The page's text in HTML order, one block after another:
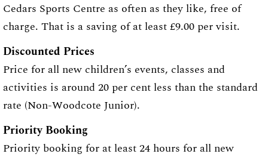
Cedars Sports Centre as often as they like, free of
charge. That is a saving of at least £9.00 per visit.
Discounted Prices
Price for all new children’s events, classes and
activities is around 20 per cent less than the standard
rate (Non-Woodcote Junior).
Priority Booking
Priority booking for at least 24 hours for all new